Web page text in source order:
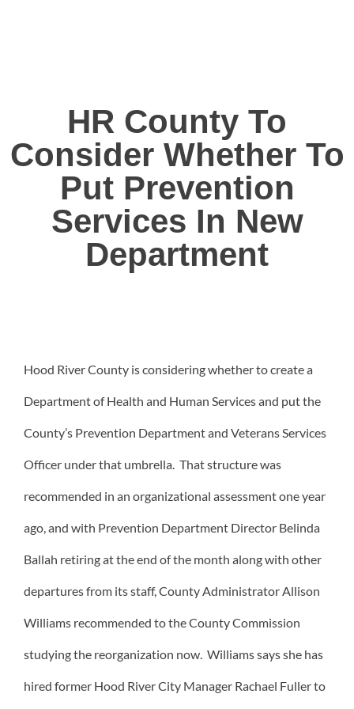
HR County To
Consider Whether To
Put Prevention
Services In New
Department
Hood River County is considering whether to create a
Department of Health and Human Services and put the
County’s Prevention Department and Veterans Services
Officer under that umbrella. That structure was
recommended in an organizational assessment one year
ago, and with Prevention Department Director Belinda
Ballah retiring at the end of the month along with other
departures from its staff, County Administrator Allison
Williams recommended to the County Commission
studying the reorganization now. Williams says she has
hired former Hood River City Manager Rachael Fuller to